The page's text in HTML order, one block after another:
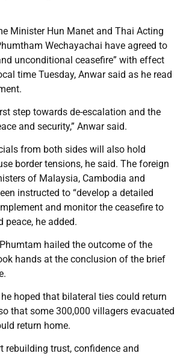
Minister Hun Manet and Thai Acting
Wechayachai have agreed to
unconditional ceasefire” with effect
time Tuesday, Anwar said as he read
step towards de-escalation and the
and security,” Anwar said.
from both sides will also hold
border tensions, he said. The foreign
of Malaysia, Cambodia and
instructed to “develop a detailed
and monitor the ceasefire to
peace, he added.
hailed the outcome of the
hands at the conclusion of the brief
hoped that bilateral ties could return
that some 300,000 villagers evacuated
return home.
rebuilding trust, confidence and